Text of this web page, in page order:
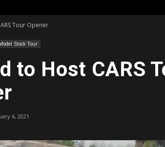
Tour Opener
Stock Tour
to Host CARS
6, 2021